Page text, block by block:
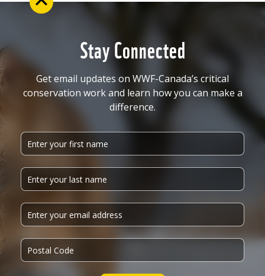
Stay Connected
Get email updates on WWF-Canada’s critical
conservation work and learn how you can make a
difference.